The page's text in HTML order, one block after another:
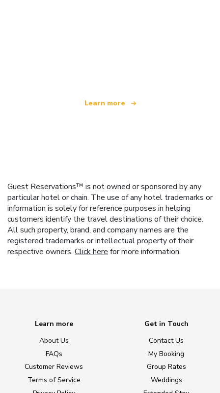
Learn more
Guest Reservations™ is not owned or sponsored by any
particular hotel or chain. The use of any hotel trademarks or
information is solely for reference purposes in helping
customers identify the travel destinations of their choice.
All such property, brand, and company names are the
registered trademarks or intellectual property of their
respective owners. Click here for more information.
Learn more
About Us
FAQs
Customer Reviews
Terms of Service
Get in Touch
Contact Us
My Booking
Group Rates
Weddings